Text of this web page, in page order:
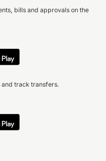
bills and approvals on the
track transfers.